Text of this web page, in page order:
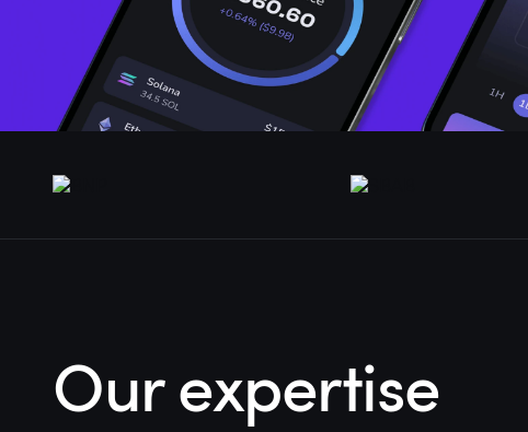
Our expertise